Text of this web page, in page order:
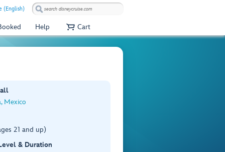
(English)
Help Cart
Mexico
21 and up)
& Duration